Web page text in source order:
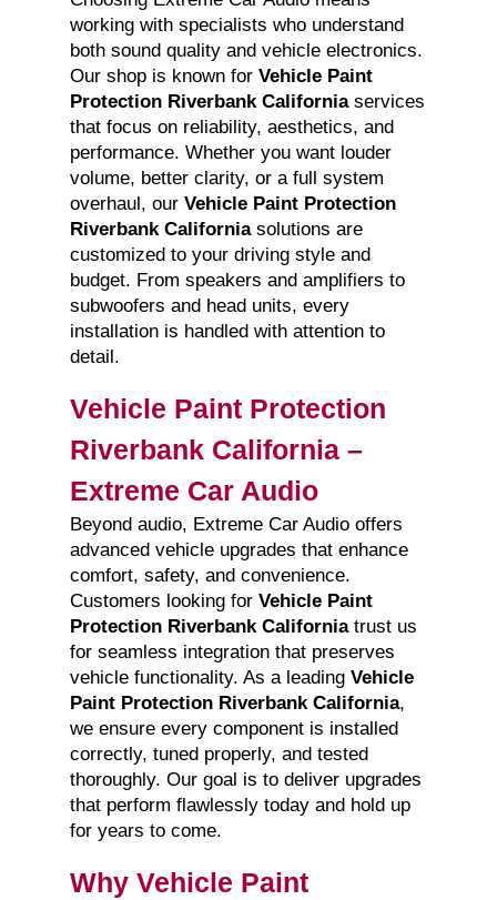
working with specialists who understand
both sound quality and vehicle electronics.
Our shop is known for Vehicle Paint
Protection Riverbank Californiaservices
that focus on reliability, aesthetics, and
performance. Whether you want louder
volume, better clarity, or a full system
overhaul, our Vehicle Paint Protection
Riverbank Californiasolutions are
customized to your driving style and
budget. From speakers and amplifiers to
subwoofers and head units, every
installation is handled with attention to
detail.
Vehicle Paint Protection
Riverbank California –
Extreme Car Audio
Beyond audio, Extreme Car Audio offers
advanced vehicle upgrades that enhance
comfort, safety, and convenience.
Customers looking for Vehicle Paint
Protection Riverbank Californiatrust us
for seamless integration that preserves
vehicle functionality. As a leading Vehicle
Paint Protection Riverbank California,
we ensure every component is installed
correctly, tuned properly, and tested
thoroughly. Our goal is to deliver upgrades
that perform flawlessly today and hold up
for years to come.
Why Vehicle Paint